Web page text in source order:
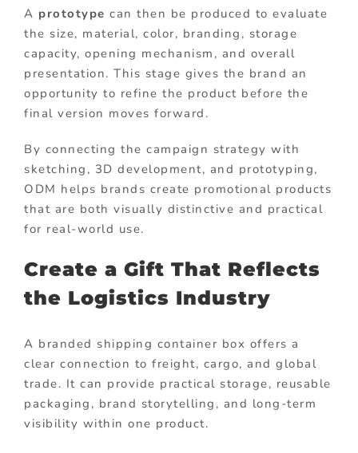
A prototype can then be produced to evaluate
the size, material, color, branding, storage
capacity, opening mechanism, and overall
presentation. This stage gives the brand an
opportunity to refine the product before the
final version moves forward.
By connecting the campaign strategy with
sketching, 3D development, and prototyping,
ODM helps brands create promotional products
that are both visually distinctive and practical
for real-world use.
Create a Gift That Reflects
the Logistics Industry
A branded shipping container box offers a
clear connection to freight, cargo, and global
trade. It can provide practical storage, reusable
packaging, brand storytelling, and long-term
visibility within one product.